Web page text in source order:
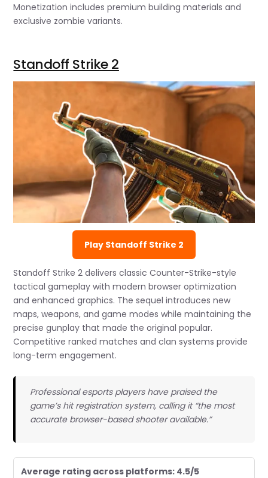
Monetization includes premium building materials and
exclusive zombie variants.
Standoff Strike 2
Play Standoff Strike 2
Standoff Strike 2 delivers classic Counter-Strike-style
tactical gameplay with modern browser optimization
and enhanced graphics. The sequel introduces new
maps, weapons, and game modes while maintaining the
precise gunplay that made the original popular.
Competitive ranked matches and clan systems provide
long-term engagement.
Professional esports players have praised the
game’s hit registration system, calling it “the most
accurate browser-based shooter available.”
Average rating across platforms: 4.5/5